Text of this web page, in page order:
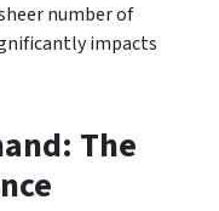
number of
impacts
The